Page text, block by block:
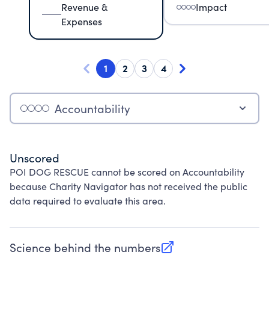
Revenue &
Expenses
Impact
1 2 3 4
Accountability
Unscored
POI DOG RESCUE cannot be scored on Accountability
because Charity Navigator has not received the public
data required to evaluate this area.
Science behind the numbers
(opens in new tab)